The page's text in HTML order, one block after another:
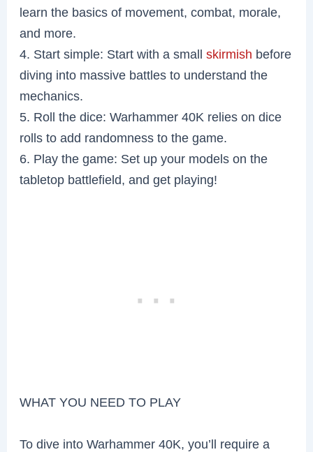
learn the basics of movement, combat, morale,
and more.
4. Start simple: Start with a smallskirmish before
diving into massive battles to understand the
mechanics.
5. Roll the dice: Warhammer 40K relies on dice
rolls to add randomness to the game.
6. Play the game: Set up your models on the
tabletop battlefield, and get playing!
WHAT YOU NEED TO PLAY
To dive into Warhammer 40K, you’ll require a